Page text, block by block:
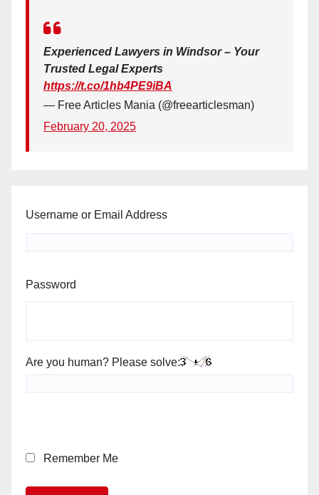
Experienced Lawyers in Windsor – Your
Trusted Legal Experts
https://t.co/1hb4PE9iBA
— Free Articles Mania (@freearticlesman)
February 20, 2025
Username or Email Address
Password
Are you human? Please solve:
Remember Me